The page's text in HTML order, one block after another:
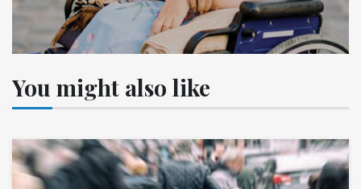
You might also like